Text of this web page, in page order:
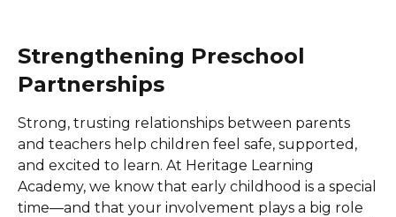
Strengthening Preschool
Partnerships
Strong, trusting relationships between parents
and teachers help children feel safe, supported,
and excited to learn. At Heritage Learning
Academy, we know that early childhood is a special
time—and that your involvement plays a big role